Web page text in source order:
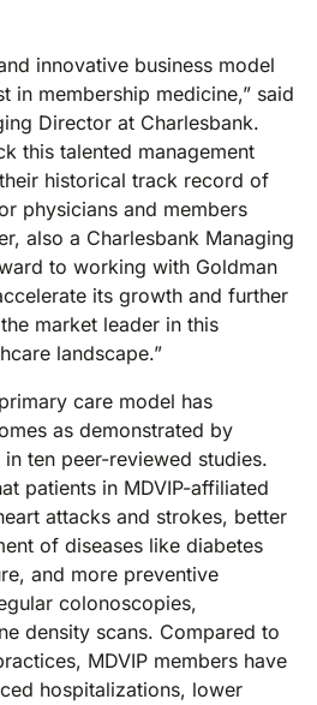
innovative business model
in membership medicine,” said
Director at Charlesbank.
this talented management
historical track record of
physicians and members
also a Charlesbank Managing
to working with Goldman
its growth and further
market leader in this
landscape.”
care model has
as demonstrated by
ten peer-reviewed studies.
patients in MDVIP-affiliated
attacks and strokes, better
of diseases like diabetes
and more preventive
colonoscopies,
density scans. Compared to
MDVIP members have
hospitalizations, lower